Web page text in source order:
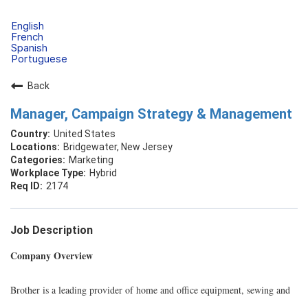
English
French
Spanish
Portuguese
Back
Manager, Campaign Strategy & Management
United States
Bridgewater, New Jersey
Marketing
Hybrid
2174
Job Description
Company Overview
Brother is a leading provider of home and office equipment, sewing and